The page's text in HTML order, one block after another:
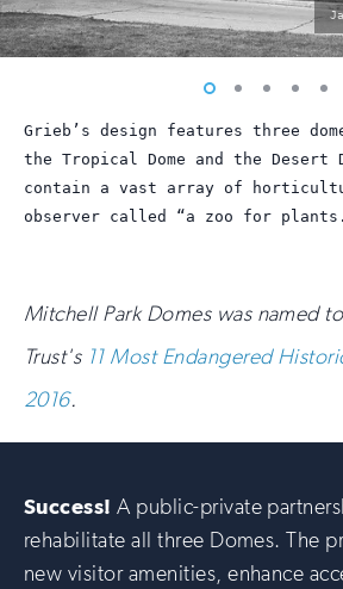
Grieb’s design features three
the Tropical Dome and the Desert
contain a vast array of
observer called “a zoo for
Vew
1
Vew
photo
2
Vew
photo
3
Vew
photo
4
5
Mitchell Park Domes was named
Trust's 11 Most Endangered
2016.
Success!A public-private
rehabilitate all three Domes. The
new visitor amenities, enhance